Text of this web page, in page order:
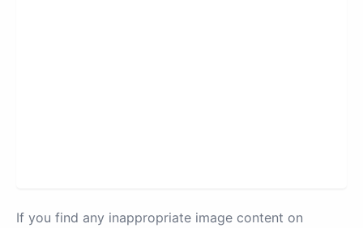
If you find any inappropriate image content on